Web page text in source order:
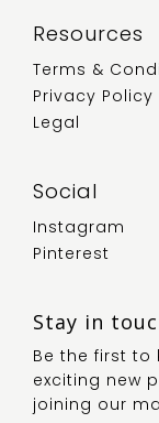
Resources
Terms &
Privacy Policy
Legal
Social
Instagram
Pinterest
Stay in
Be the first
exciting new
joining our